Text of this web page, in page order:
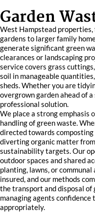
Garden
West Hampstead
gardens to larger family
generate significant green
clearances or landscaping
service covers grass
soil in manageable
sheds. Whether you are
overgrown garden ahead of
professional solution.
We place a strong emphasis
handling of green waste.
directed towards
diverting organic matter
sustainability targets. Our
outdoor spaces and shared
planting, lawns, or
insured, and our methods
the transport and disposal of
managing agents
appropriately.